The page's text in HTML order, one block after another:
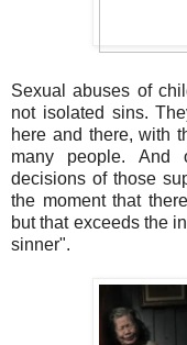
Sexual abuses of
not isolated sins.
here and there, with
many people. And
decisions of those
the moment that
but that exceeds the
sinner".